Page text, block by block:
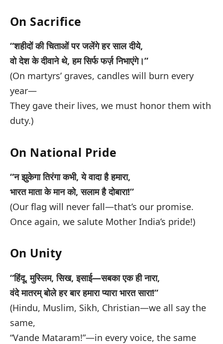
On Sacrifice
“शहीदों की चिताओं पर जलेंगे हर साल दीये,
वो देश के दीवाने थे, हम सिर्फ फर्ज़ निभाएंगे।”
(On martyrs’ graves, candles will burn every
year—
They gave their lives, we must honor them with
duty.)
On National Pride
“न झुकेगा तिरंगा कभी, ये वादा है हमारा,
भारत माता के मान को, सलाम है दोबारा!”
(Our flag will never fall—that’s our promise.
Once again, we salute Mother India’s pride!)
On Unity
“हिंदू, मुस्लिम, सिख, इसाई—सबका एक ही नारा,
वंदे मातरम् बोले हर बार हमारा प्यारा भारत सारा!”
(Hindu, Muslim, Sikh, Christian—we all say the
same,
“Vande Mataram!”—in every voice, the same